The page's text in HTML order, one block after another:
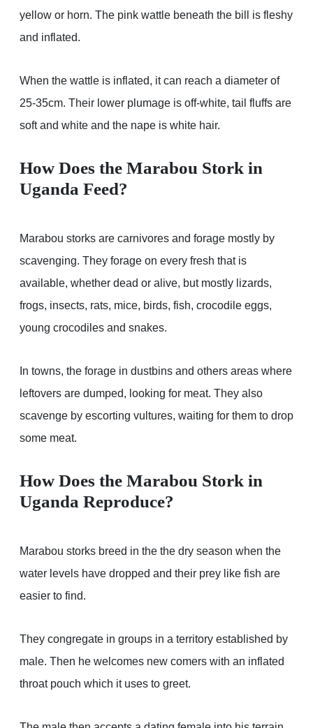
yellow or horn. The pink wattle beneath the bill is fleshy
and inflated.
When the wattle is inflated, it can reach a diameter of
25-35cm. Their lower plumage is off-white, tail fluffs are
soft and white and the nape is white hair.
How Does the Marabou Stork in
Uganda Feed?
Marabou storks are carnivores and forage mostly by
scavenging. They forage on every fresh that is
available, whether dead or alive, but mostly lizards,
frogs, insects, rats, mice, birds, fish, crocodile eggs,
young crocodiles and snakes.
In towns, the forage in dustbins and others areas where
leftovers are dumped, looking for meat. They also
scavenge by escorting vultures, waiting for them to drop
some meat.
How Does the Marabou Stork in
Uganda Reproduce?
Marabou storks breed in the the dry season when the
water levels have dropped and their prey like fish are
easier to find.
They congregate in groups in a territory established by
male. Then he welcomes new comers with an inflated
throat pouch which it uses to greet.